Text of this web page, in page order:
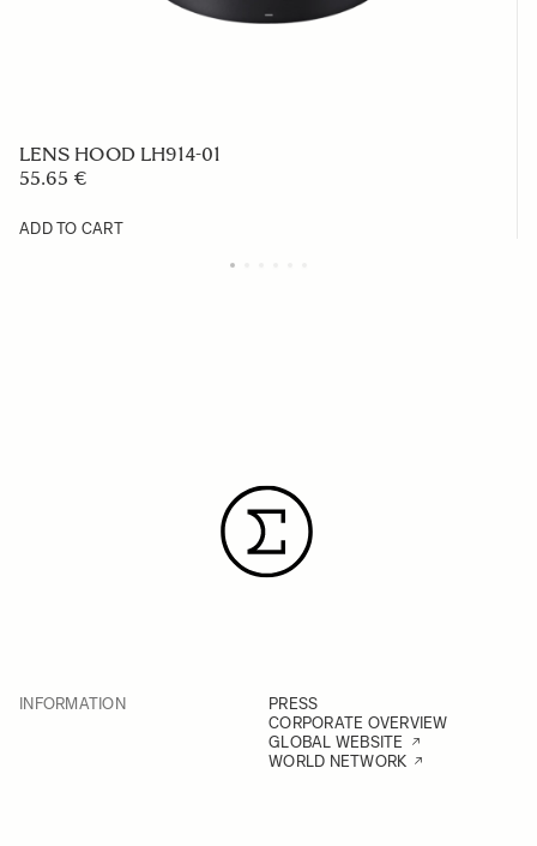
LENS HOOD LH914-01
55.65 €
ADD TO CART
INFORMATION
PRESS
CORPORATE OVERVIEW
GLOBAL WEBSITE
WORLD NETWORK